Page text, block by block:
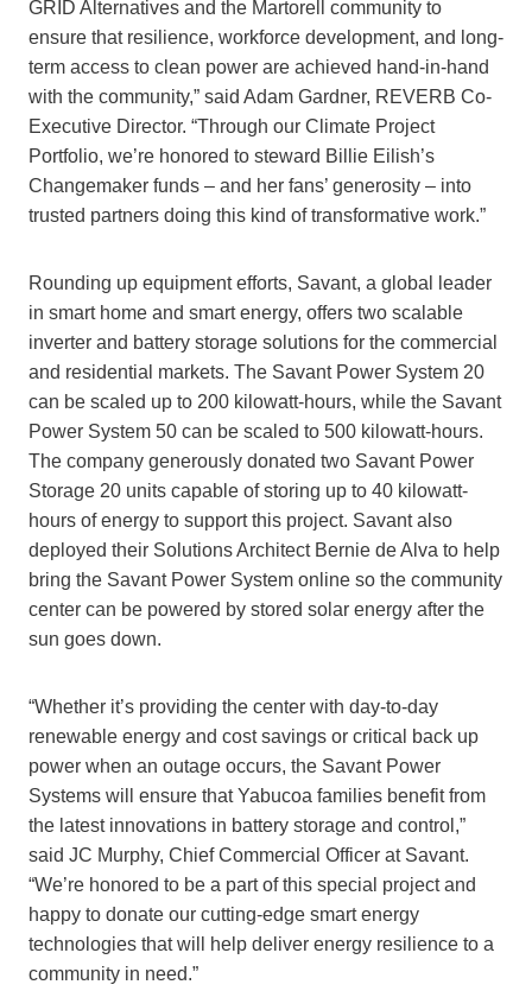
GRID Alternatives and the Martorell community to
ensure that resilience, workforce development, and long-
term access to clean power are achieved hand-in-hand
with the community,” said Adam Gardner, REVERB Co-
Executive Director. “Through our Climate Project
Portfolio, we’re honored to steward Billie Eilish’s
Changemaker funds – and her fans’ generosity – into
trusted partners doing this kind of transformative work.”
Rounding up equipment efforts, Savant, a global leader
in smart home and smart energy, offers two scalable
inverter and battery storage solutions for the commercial
and residential markets. The Savant Power System 20
can be scaled up to 200 kilowatt-hours, while the Savant
Power System 50 can be scaled to 500 kilowatt-hours.
The company generously donated two Savant Power
Storage 20 units capable of storing up to 40 kilowatt-
hours of energy to support this project. Savant also
deployed their Solutions Architect Bernie de Alva to help
bring the Savant Power System online so the community
center can be powered by stored solar energy after the
sun goes down.
“Whether it’s providing the center with day-to-day
renewable energy and cost savings or critical back up
power when an outage occurs, the Savant Power
Systems will ensure that Yabucoa families benefit from
the latest innovations in battery storage and control,”
said JC Murphy, Chief Commercial Officer at Savant.
“We’re honored to be a part of this special project and
happy to donate our cutting-edge smart energy
technologies that will help deliver energy resilience to a
community in need.”